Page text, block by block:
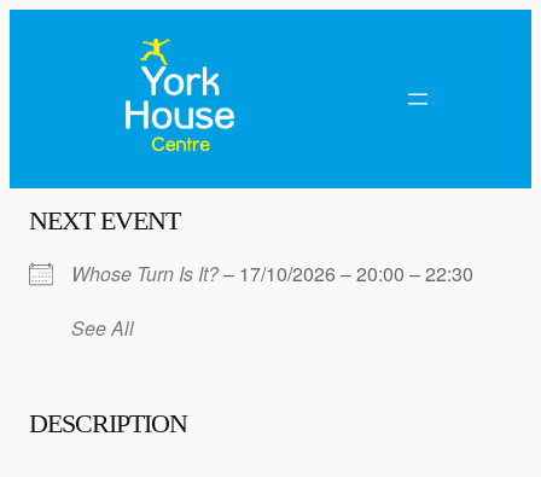
NEXT EVENT
Whose Turn Is It?– 17/10/2026 – 20:00 – 22:30
See All
DESCRIPTION